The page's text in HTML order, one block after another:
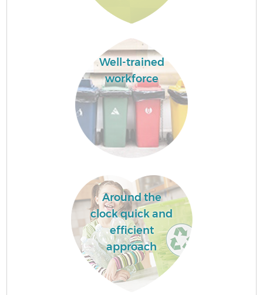
Well-trained
workforce
Around the
clock quick and
efficient
approach